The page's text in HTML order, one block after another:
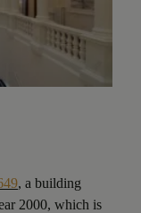
, a building
2000, which is